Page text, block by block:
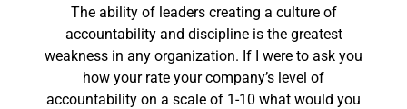
The ability of leaders creating a culture of
accountability and discipline is the greatest
weakness in any organization. If I were to ask you
how your rate your company’s level of
accountability on a scale of 1-10 what would you